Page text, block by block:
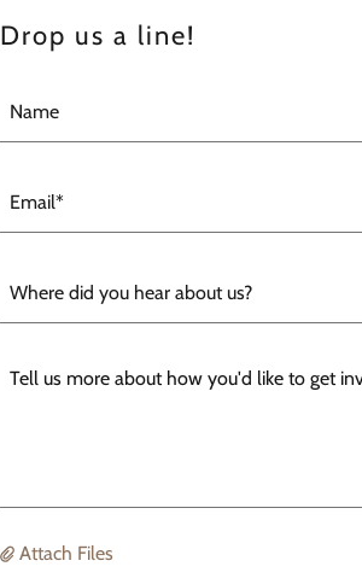
Drop us a line!
Name
Email*
Where did you hear about us?
Attach Files